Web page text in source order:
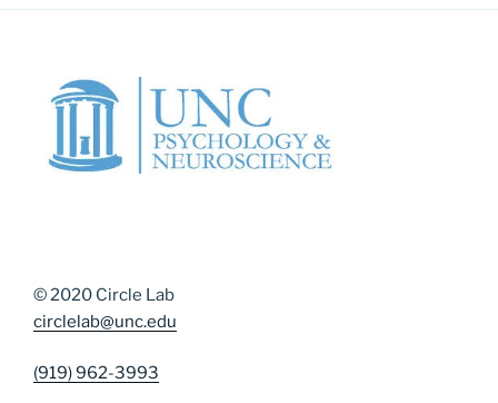
© 2020 Circle Lab
circlelab@unc.edu
(919) 962-3993